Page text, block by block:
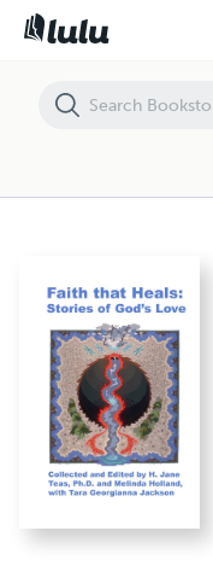
Faith that Heals: Stories of